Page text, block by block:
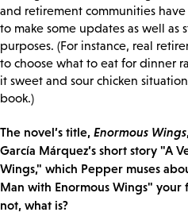
and retirement communities
to make some updates as well as
purposes. (For instance, real
to choose what to eat for dinner
it sweet and sour chicken
book.)
The novel’s title, Enormous Wings
García Márquez’s short story "A
Wings," which Pepper muses
Man with Enormous Wings" your
not, what is?